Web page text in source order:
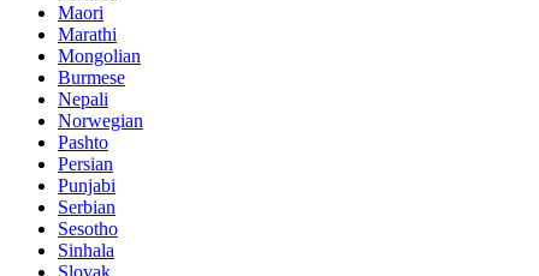
Maori
Marathi
Mongolian
Burmese
Nepali
Norwegian
Pashto
Persian
Punjabi
Serbian
Sesotho
Sinhala
Slovak